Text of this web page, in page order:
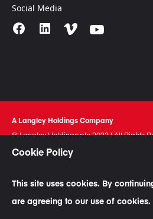
Cookie Policy
This site uses cookies. By
are agreeing to our use of cookies.
Social Media
A Langley Holdings Company
© Langley Holdings plc 2023 | All Rights
Privacy Policy
Terms Of Use
Cookie Policy